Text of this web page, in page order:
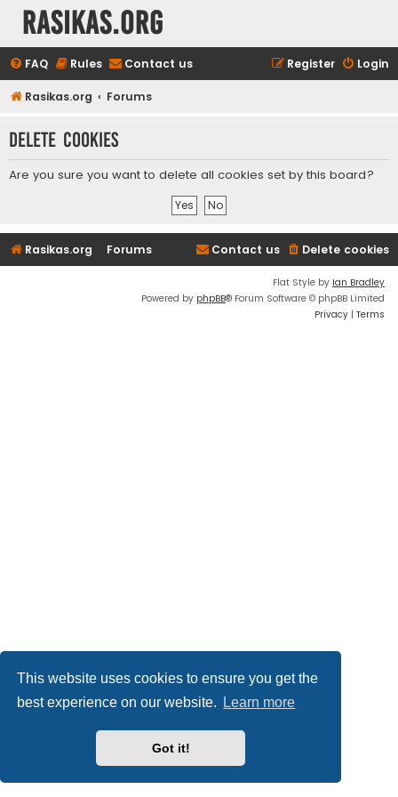
This website uses cookies to ensure you get the
best experience on our website.
Learn more
Got it!
rasikas.org
FAQ Rules Contact us Login
Register
Rasikas.org Forums
Delete cookies
Are you sure you want to delete all cookies set by this board?
Rasikas.org Forums Delete cookies
Contact us
Flat Style by Ian Bradley
Powered by phpBB® Forum Software © phpBB Limited
Privacy | Terms